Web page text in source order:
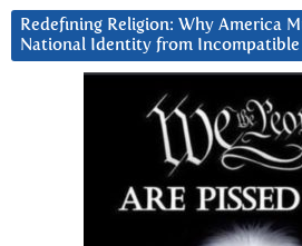
Redefining Religion: Why America
National Identity from